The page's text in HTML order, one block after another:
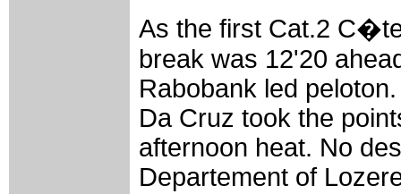
As the first Cat.2
break was 12'20
Rabobank led
Da Cruz took the
afternoon heat. No
Departement of